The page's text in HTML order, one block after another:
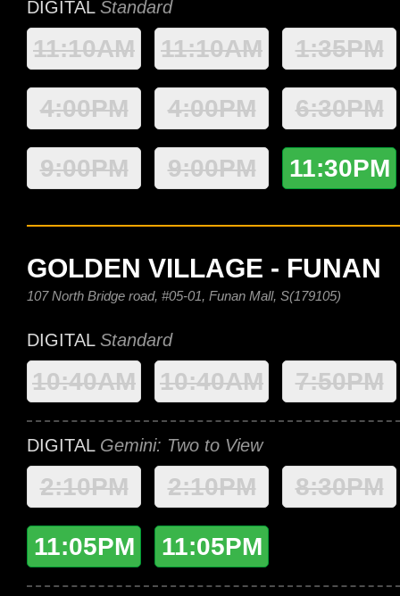
DIGITAL Standard
11:10AM 11:10AM 1:35PM
4:00PM 4:00PM 6:30PM
9:00PM 9:00PM 11:30PM
GOLDEN VILLAGE - FUNAN
107 North Bridge road, #05-01, Funan Mall, S(179105)
DIGITAL Standard
10:40AM 10:40AM 7:50PM
DIGITAL Gemini: Two to View
2:10PM 2:10PM 8:30PM
11:05PM 11:05PM